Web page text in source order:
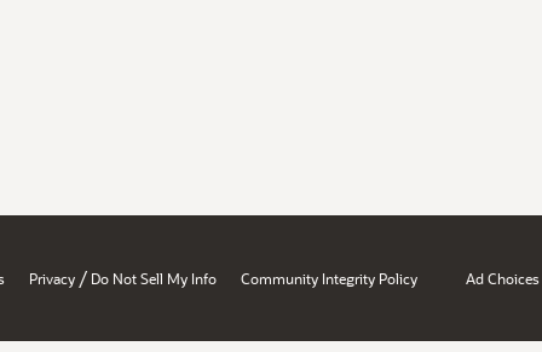
Privacy / Do Not Sell My Info Community Integrity Policy Ad Choices